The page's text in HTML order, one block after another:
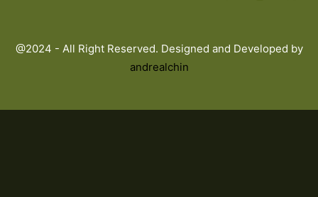
@2024 - All Right Reserved. Designed and Developed by
andrealchin